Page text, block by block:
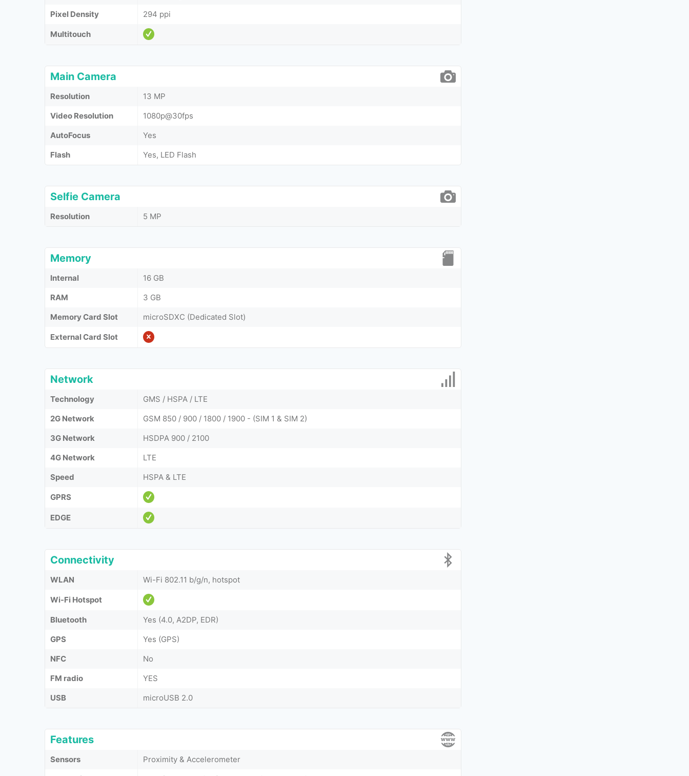
Pixel Density
294 ppi
Multitouch
Main Camera
Resolution
13 MP
Video Resolution
1080p@30fps
AutoFocus
Yes
Flash
Yes, LED Flash
Selfie Camera
Resolution 5 MP
Memory
Internal
16 GB
RAM
3 GB
Memory Card Slot
microSDXC (Dedicated Slot)
External Card Slot
Network
Technology
GMS / HSPA / LTE
2G Network
GSM 850 / 900 / 1800 / 1900 - (SIM 1 & SIM 2)
3G Network
HSDPA 900 / 2100
4G Network
LTE
Speed
HSPA & LTE
GPRS
EDGE
Connectivity
WLAN Wi-Fi 802.11 b/g/n, hotspot
Wi-Fi Hotspot
Bluetooth
Yes (4.0, A2DP, EDR)
GPS
Yes (GPS)
NFC
No
FM radio
YES
USB
microUSB 2.0
Features
Sensors
Proximity & Accelerometer